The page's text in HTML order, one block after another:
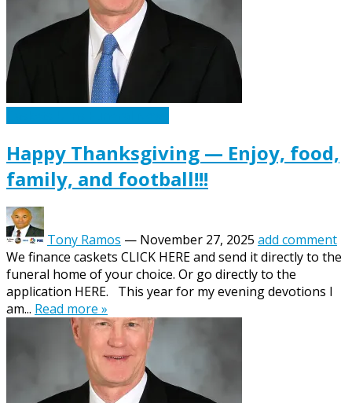
Happy Thanksgiving — Enjoy, food,
family, and football!!!
Tony Ramos — November 27, 2025 add comment
We finance caskets CLICK HERE and send it directly to the
funeral home of your choice. Or go directly to the
application HERE. This year for my evening devotions I
am... Read more »